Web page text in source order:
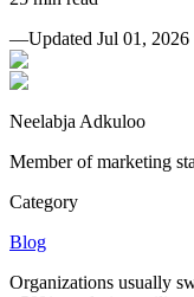
—Updated Jul 01, 2026
Neelabja Adkuloo
Member of marketing
Category
Blog
Organizations usually